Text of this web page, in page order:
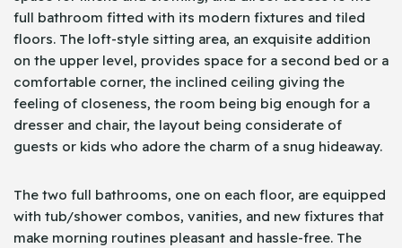
full bathroom fitted with its modern fixtures and tiled
floors. The loft-style sitting area, an exquisite addition
on the upper level, provides space for a second bed or a
comfortable corner, the inclined ceiling giving the
feeling of closeness, the room being big enough for a
dresser and chair, the layout being considerate of
guests or kids who adore the charm of a snug hideaway.
The two full bathrooms, one on each floor, are equipped
with tub/shower combos, vanities, and new fixtures that
make morning routines pleasant and hassle-free. The